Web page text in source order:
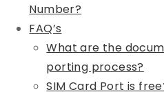
Number?
FAQ’s
What are the
porting process?
SIM Card Port is